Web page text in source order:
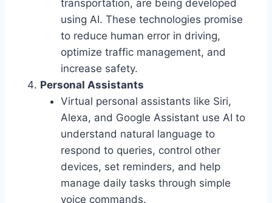
transportation, are being developed
using AI. These technologies promise
to reduce human error in driving,
optimize traffic management, and
increase safety.
Personal Assistants
Virtual personal assistants like Siri,
Alexa, and Google Assistant use AI to
understand natural language to
respond to queries, control other
devices, set reminders, and help
manage daily tasks through simple
voice commands.